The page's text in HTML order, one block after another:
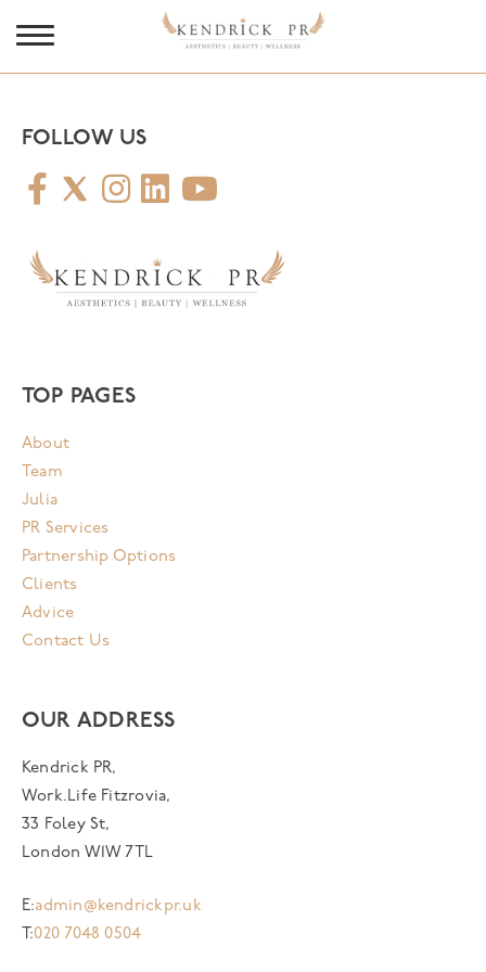
FOLLOW US
TOP PAGES
About
Team
Julia
PR Services
Partnership Options
Clients
Advice
Contact Us
OUR ADDRESS
Kendrick PR,
Work.Life Fitzrovia,
33 Foley St,
London W1W 7TL
E:admin@kendrickpr.uk
T:020 7048 0504